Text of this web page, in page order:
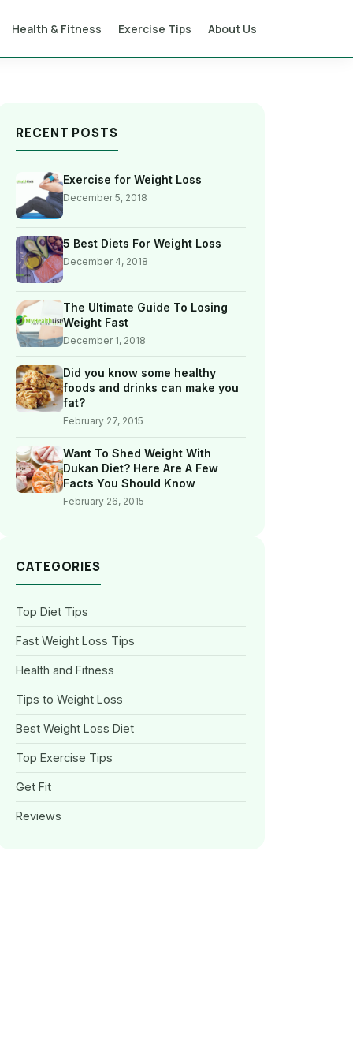
Health & Fitness Exercise Tips About Us
RECENT POSTS
Exercise for Weight Loss
December 5, 2018
5 Best Diets For Weight Loss
December 4, 2018
The Ultimate Guide To Losing
Weight Fast
December 1, 2018
Did you know some healthy
foods and drinks can make you
fat?
February 27, 2015
Want To Shed Weight With
Dukan Diet? Here Are A Few
Facts You Should Know
February 26, 2015
CATEGORIES
Top Diet Tips
Fast Weight Loss Tips
Health and Fitness
Tips to Weight Loss
Best Weight Loss Diet
Top Exercise Tips
Get Fit
Reviews